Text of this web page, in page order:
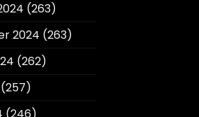
(263)
2024 (263)
(262)
(257)